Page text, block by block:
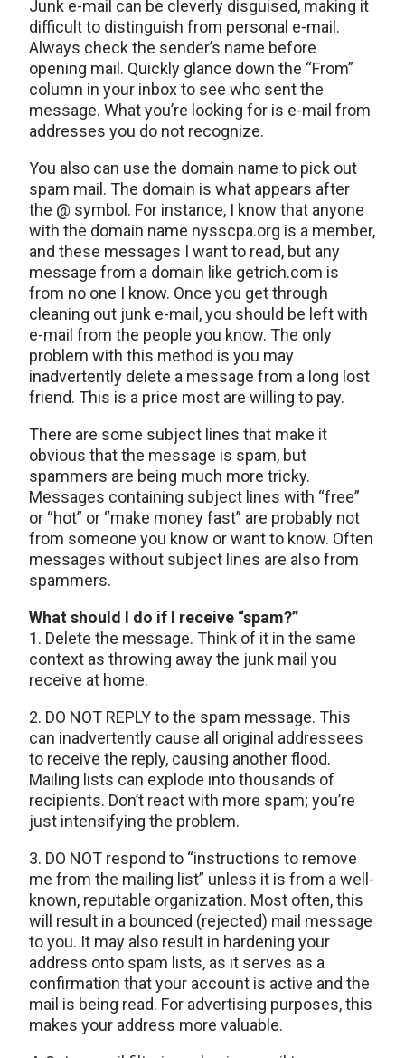
Junk e-mail can be cleverly disguised, making it
difficult to distinguish from personal e-mail.
Always check the sender’s name before
opening mail. Quickly glance down the “From”
column in your inbox to see who sent the
message. What you’re looking for is e-mail from
addresses you do not recognize.
You also can use the domain name to pick out
spam mail. The domain is what appears after
the @ symbol. For instance, I know that anyone
with the domain name nysscpa.org is a member,
and these messages I want to read, but any
message from a domain like getrich.com is
from no one I know. Once you get through
cleaning out junk e-mail, you should be left with
e-mail from the people you know. The only
problem with this method is you may
inadvertently delete a message from a long lost
friend. This is a price most are willing to pay.
There are some subject lines that make it
obvious that the message is spam, but
spammers are being much more tricky.
Messages containing subject lines with “free”
or “hot” or “make money fast” are probably not
from someone you know or want to know. Often
messages without subject lines are also from
spammers.
What should I do if I receive “spam?”
1. Delete the message. Think of it in the same
context as throwing away the junk mail you
receive at home.
2. DO NOT REPLY to the spam message. This
can inadvertently cause all original addressees
to receive the reply, causing another flood.
Mailing lists can explode into thousands of
recipients. Don’t react with more spam; you’re
just intensifying the problem.
3. DO NOT respond to “instructions to remove
me from the mailing list” unless it is from a well-
known, reputable organization. Most often, this
will result in a bounced (rejected) mail message
to you. It may also result in hardening your
address onto spam lists, as it serves as a
confirmation that your account is active and the
mail is being read. For advertising purposes, this
makes your address more valuable.